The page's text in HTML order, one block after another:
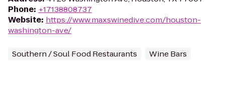
Phone: +17138808737
Website: https://www.maxswinedive.com/houston-
washington-ave/
Southern / Soul Food Restaurants Wine Bars